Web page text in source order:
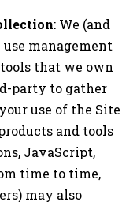
: We (and
management
that we own
party to gather
use of the Site
and tools
JavaScript,
time to time,
may also